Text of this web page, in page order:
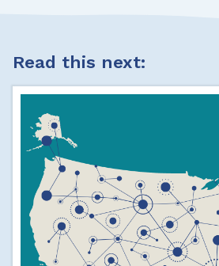
Read this next: